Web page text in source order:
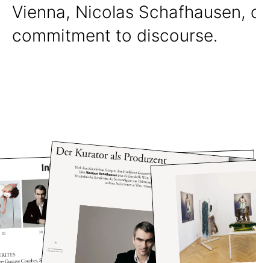
Vienna, Nicolas
commitment to discourse.